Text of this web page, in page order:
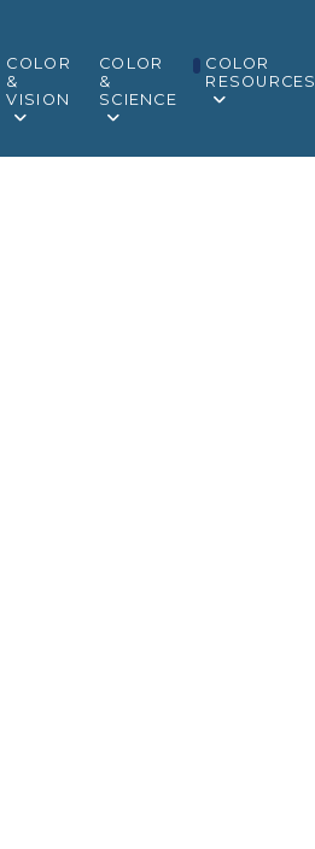
COLOR
&
VISION
COLOR
&
SCIENCE
COLOR
RESOURCES